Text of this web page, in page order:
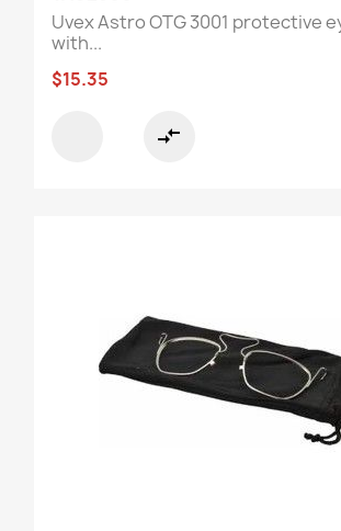
Uvex Astro OTG 3001 protective
with...
$15.35
compare_arrows